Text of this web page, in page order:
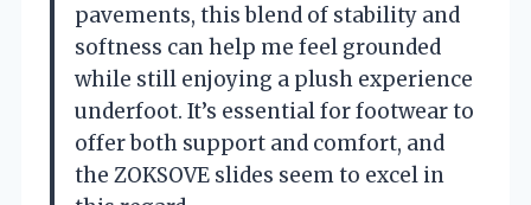
pavements, this blend of stability and
softness can help me feel grounded
while still enjoying a plush experience
underfoot. It’s essential for footwear to
offer both support and comfort, and
the ZOKSOVE slides seem to excel in